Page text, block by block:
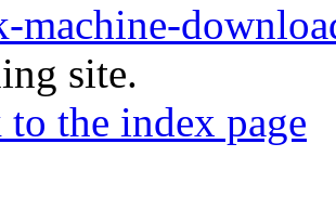
machine-
site.
to the index page